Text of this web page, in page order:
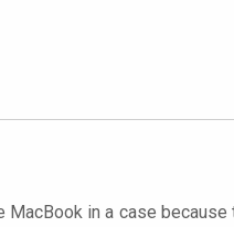
in a case